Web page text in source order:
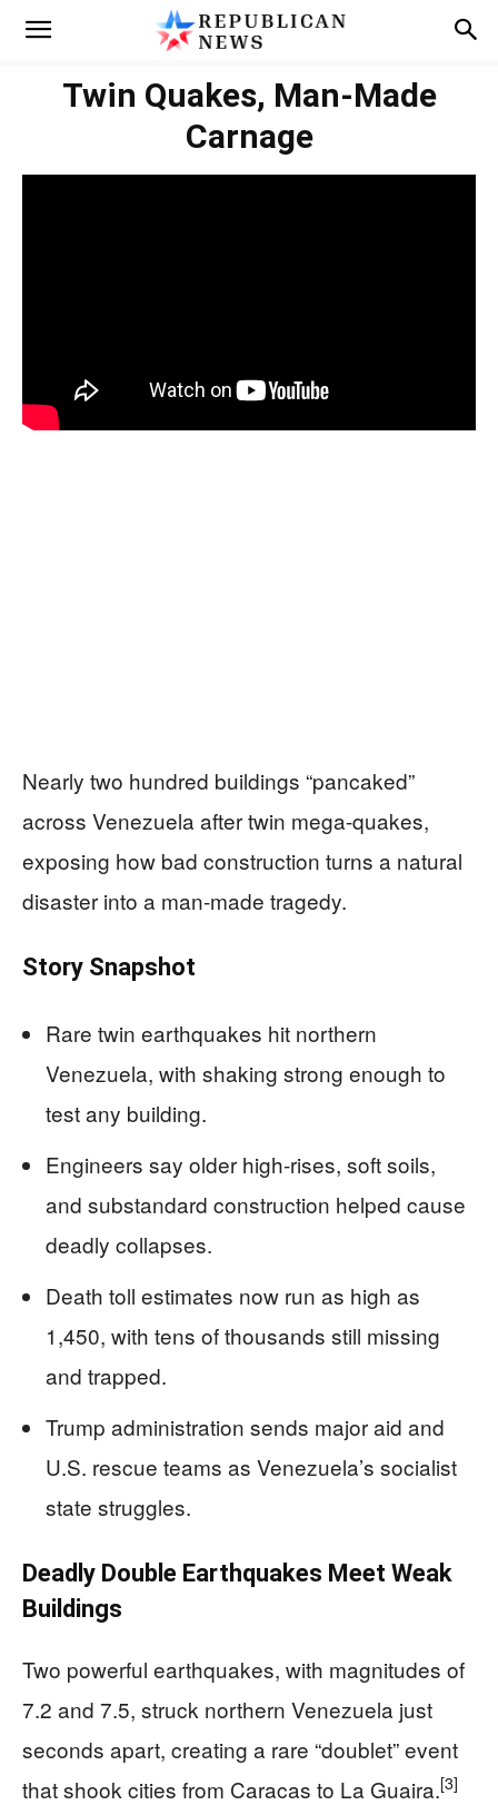
Twin Quakes, Man‑Made
Carnage
Nearly two hundred buildings “pancaked”
across Venezuela after twin mega-quakes,
exposing how bad construction turns a natural
disaster into a man‑made tragedy.
Story Snapshot
Rare twin earthquakes hit northern
Venezuela, with shaking strong enough to
test any building.
Engineers say older high-rises, soft soils,
and substandard construction helped cause
deadly collapses.
Death toll estimates now run as high as
1,450, with tens of thousands still missing
and trapped.
Trump administration sends major aid and
U.S. rescue teams as Venezuela’s socialist
state struggles.
Deadly Double Earthquakes Meet Weak
Buildings
Two powerful earthquakes, with magnitudes of
7.2 and 7.5, struck northern Venezuela just
seconds apart, creating a rare “doublet” event
that shook cities from Caracas to La Guaira.[3]